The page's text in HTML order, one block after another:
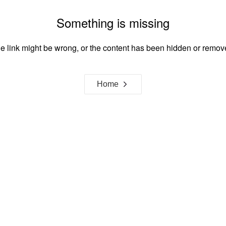
Something is missing
link might be wrong, or the content has been hidden or
Home